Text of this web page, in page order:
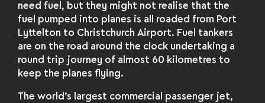
need fuel, but they might not realise that the
fuel pumped into planes is all roaded from Port
Lyttelton to Christchurch Airport. Fuel tankers
are on the road around the clock undertaking a
round trip journey of almost 60 kilometres to
keep the planes flying.
The world’s largest commercial passenger jet,